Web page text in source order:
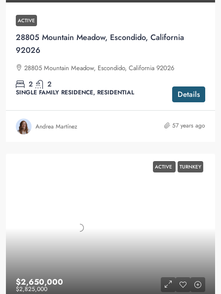
ACTIVE
28805 Mountain Meadow, Escondido, California
92026
28805 Mountain Meadow, Escondido, California 92026
2 2
SINGLE FAMILY RESIDENCE, RESIDENTIAL Details
Andrea Martínez 57 years ago
ACTIVE TURNKEY
$2,650,000
$2,825,000